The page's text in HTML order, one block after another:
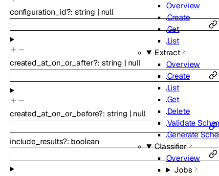
Overview
Create
Get
List
Extract
Overview
Create
List
Get
Delete
Validate
Generate
Classifier
Overview
Jobs
configuration_id?:string | null
created_at_on_or_after?:string | null
created_at_on_or_before?: string | null
include_results?: boolean